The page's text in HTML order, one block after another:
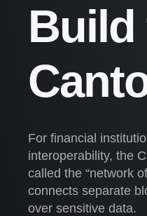
Build
For financial
interoperability, the
called the “network
connects separate
over sensitive data.